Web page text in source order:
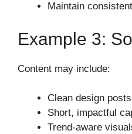
Maintain
Example 3:
Content may include:
Clean design posts
Short, impactful
Trend-aware